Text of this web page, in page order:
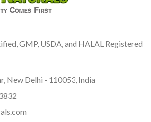
GMP, USDA, and HALAL Registered
New Delhi - 110053, India